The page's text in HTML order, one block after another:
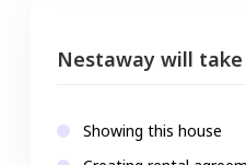
Nestaway will
Showing this house